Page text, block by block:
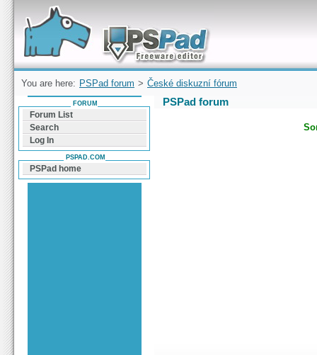
Forum can help you solve problems and quickly
find a solution with PSPad for Microsoft
Windows
You are here: PSPad forum > České diskuzní fórum
PSPad forum
FORUM
Forum List
Search
Log In
PSPAD.COM
PSPad home